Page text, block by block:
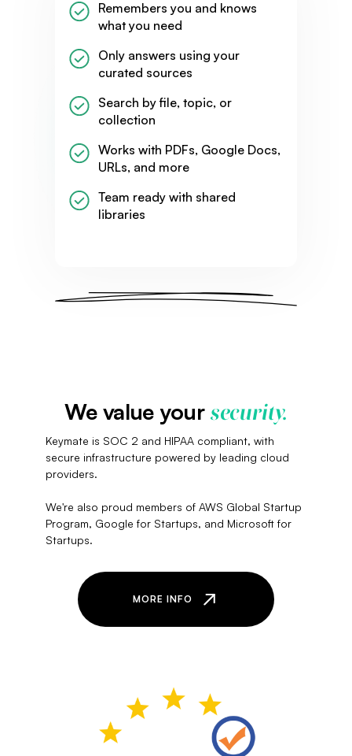
Remembers you and knows
what you need
Only answers using your
curated sources
Search by file, topic, or
collection
Works with PDFs, Google Docs,
URLs, and more
Team ready with shared
libraries
We value your security.
Keymate is SOC 2 and HIPAA compliant, with
secure infrastructure powered by leading cloud
providers.
We're also proud members of AWS Global Startup
Program, Google for Startups, and Microsoft for
Startups.
MORE INFO